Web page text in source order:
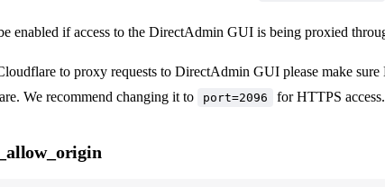
enabled if access to the DirectAdmin GUI is being proxied
to proxy requests to DirectAdmin GUI please make
We recommend changing it to
port=2096 for HTTPS access.